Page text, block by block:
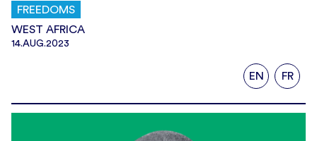
FREEDOMS
WEST AFRICA
14.AUG.2023
EN FR